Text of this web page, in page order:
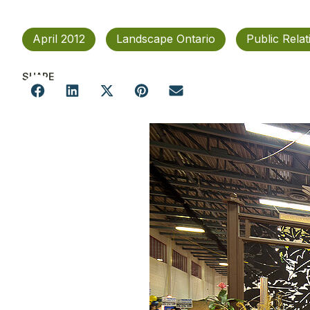
April 2012 Landscape Ontario Public
SHARE